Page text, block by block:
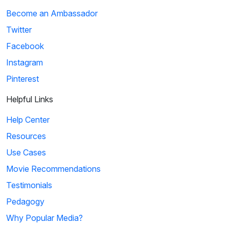
Become an Ambassador
Twitter
Facebook
Instagram
Pinterest
Helpful Links
Help Center
Resources
Use Cases
Movie Recommendations
Testimonials
Pedagogy
Why Popular Media?